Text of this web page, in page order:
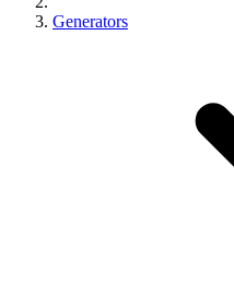
Generators